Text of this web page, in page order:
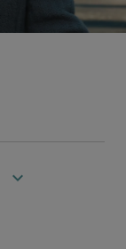
keyboard_arrow_down